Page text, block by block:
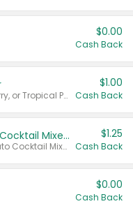
$0.00
Cash Back
Valid on Cranberry, Mixed Berry, or Tropical Punch Juice Drink, 64 oz.
$1.00
Cash Back
Select Clamato Tomato Cocktail Mixers
Valid on 64 oz Original Tomato Cocktail Mixer or Picante Tomato Cocktail Mixer.
$1.25
Cash Back
$0.00
Cash Back